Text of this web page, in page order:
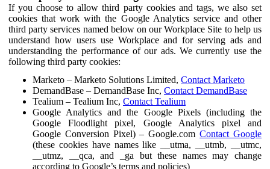
If you choose to allow third party cookies and tags, we also set
cookies that work with the Google Analytics service and other
third party services named below on our Workplace Site to help us
understand how users use Workplace and for serving ads and
understanding the performance of our ads. We currently use the
following third party cookies:
Marketo – Marketo Solutions Limited, Contact Marketo
DemandBase – DemandBase Inc, Contact DemandBase
Tealium – Tealium Inc, Contact Tealium
Google Analytics and the Google Pixels (including the
Google Floodlight pixel, Google Analytics pixel and
Google Conversion Pixel) – Google.comContact Google
(these cookies have names like __utma, __utmb, __utmc,
__utmz, __qca, and _ga but these names may change
according to Google’s terms and policies)